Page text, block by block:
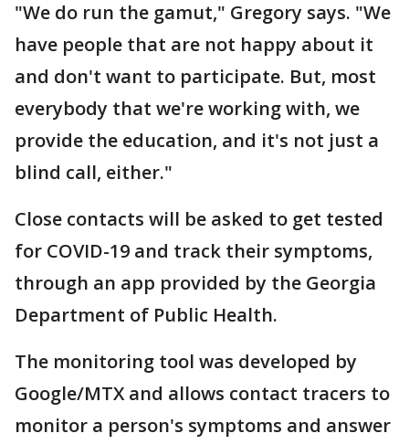
"We do run the gamut," Gregory says. "We
have people that are not happy about it
and don't want to participate. But, most
everybody that we're working with, we
provide the education, and it's not just a
blind call, either."
Close contacts will be asked to get tested
for COVID-19 and track their symptoms,
through an app provided by the Georgia
Department of Public Health.
The monitoring tool was developed by
Google/MTX and allows contact tracers to
monitor a person's symptoms and answer